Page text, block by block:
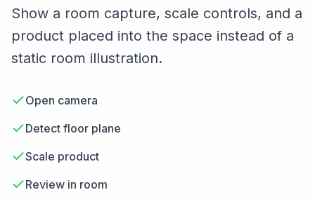
Show a room capture, scale controls, and a
product placed into the space instead of a
static room illustration.
Open camera
Detect floor plane
Scale product
Review in room